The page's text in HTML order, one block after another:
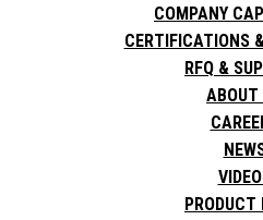
COMPANY
CERTIFICATIONS
RFQ &
ABOUT
PRODUCT